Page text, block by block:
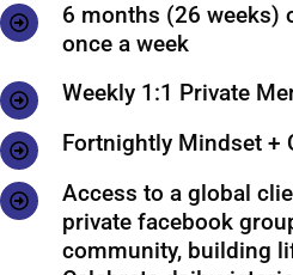
6 months (26 weeks)
once a week
Weekly 1:1 Private
Fortnightly Mindset +
Access to a global
private facebook
community, building